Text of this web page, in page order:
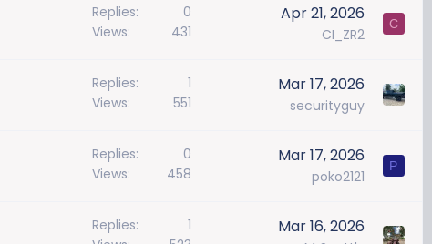
Replies
0
Views
431
Apr 21, 2026
CI_ZR2
C
Replies
1
Views
551
Mar 17, 2026
securityguy
Replies
0
Views
458
Mar 17, 2026
poko2121
P
Replies
1
Mar 16, 2026